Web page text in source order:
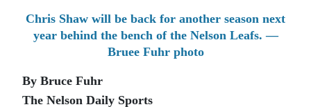
Chris Shaw will be back for another season next
year behind the bench of the Nelson Leafs. —
Bruee Fuhr photo
By Bruce Fuhr
The Nelson Daily Sports